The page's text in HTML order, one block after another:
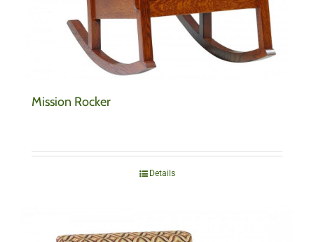
Mission Rocker
Details